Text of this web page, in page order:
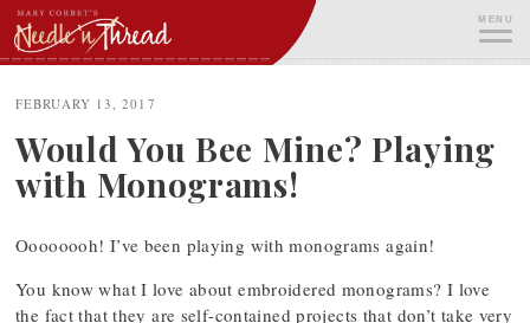
Skip
to
content
MENU
FEBRUARY 13, 2017
Would You Bee Mine? Playing
with Monograms!
Oooooooh! I’ve been playing with monograms again!
You know what I love about embroidered monograms? I love
the fact that they are self-contained projects that don’t take very